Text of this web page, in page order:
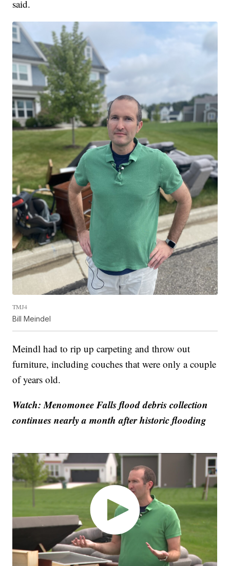
said.
TMJ4
Bill Meindel
Meindl had to rip up carpeting and throw out
furniture, including couches that were only a couple
of years old.
Watch: Menomonee Falls flood debris collection
continues nearly a month after historic flooding